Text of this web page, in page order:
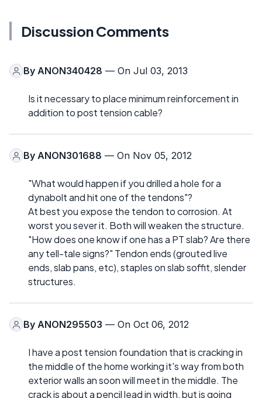
Discussion Comments
By ANON340428 — On Jul 03, 2013
Is it necessary to place minimum reinforcement in
addition to post tension cable?
By ANON301688 — On Nov 05, 2012
"What would happen if you drilled a hole for a
dynabolt and hit one of the tendons"?
At best you expose the tendon to corrosion. At
worst you sever it. Both will weaken the structure.
"How does one know if one has a PT slab? Are there
any tell-tale signs?" Tendon ends (grouted live
ends, slab pans, etc), staples on slab soffit, slender
structures.
By ANON295503 — On Oct 06, 2012
I have a post tension foundation that is cracking in
the middle of the home working it's way from both
exterior walls an soon will meet in the middle. The
crack is about a pencil lead in width, but is going